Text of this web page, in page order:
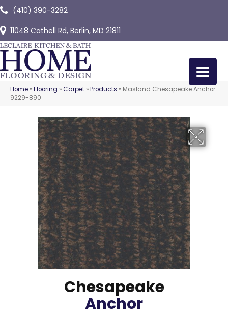
(410) 390-3282
11048 Cathell Rd, Berlin, MD 21811
Home »Flooring »Carpet »Products » Masland Chesapeake Anchor
9229-890
Chesapeake
Anchor